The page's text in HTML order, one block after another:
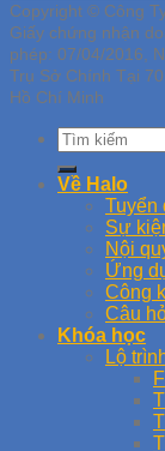
Copyright © Công
Giấy chứng nhận
phép: 07/04/2016,
Trụ Sở Chính Tại
Hồ Chí Minh
Về Halo
Tuyển
Sự
Nội
Ứng
Công
Câu
Khóa học
Lộ